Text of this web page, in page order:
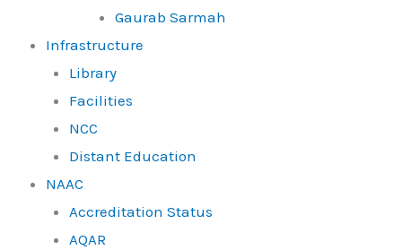
Gaurab Sarmah
Infrastructure
Library
Facilities
NCC
Distant Education
NAAC
Accreditation Status
AQAR